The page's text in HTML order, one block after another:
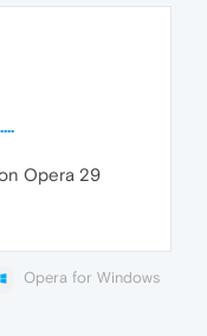
Opera 29
Opera for Windows